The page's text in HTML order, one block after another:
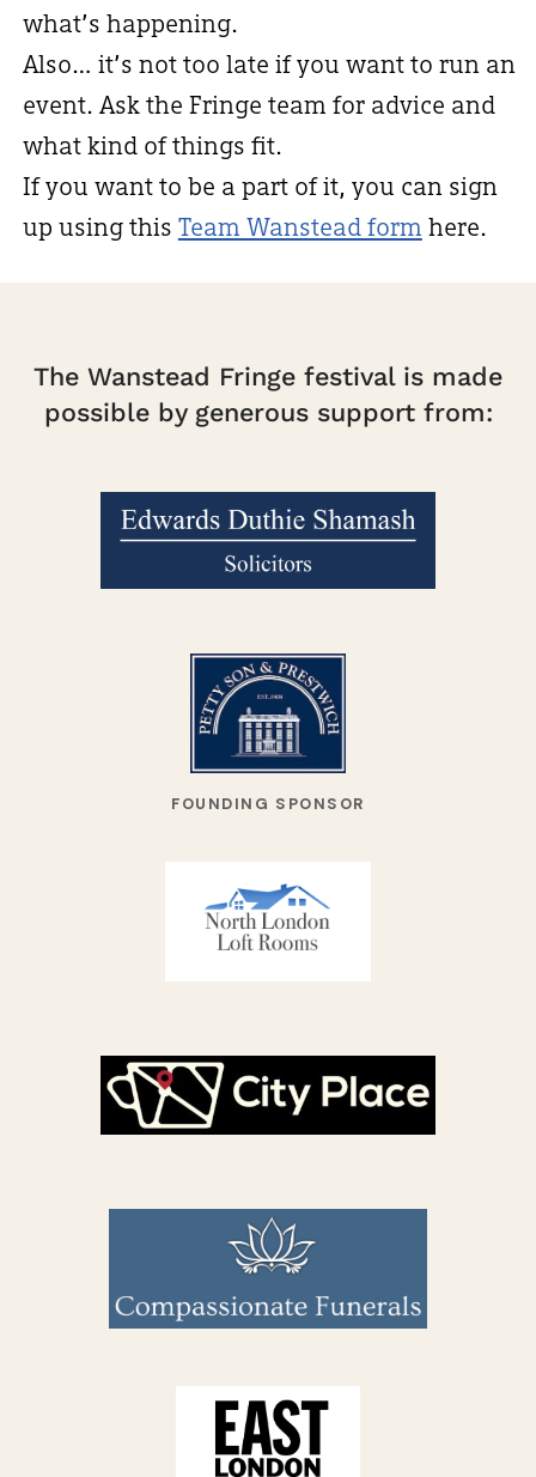
what’s happening.
Also… it’s not too late if you want to run an
event. Ask the Fringe team for advice and
what kind of things fit.
If you want to be a part of it, you can sign
up using this Team Wanstead form here.
The Wanstead Fringe festival is made
possible by generous support from:
FOUNDING SPONSOR